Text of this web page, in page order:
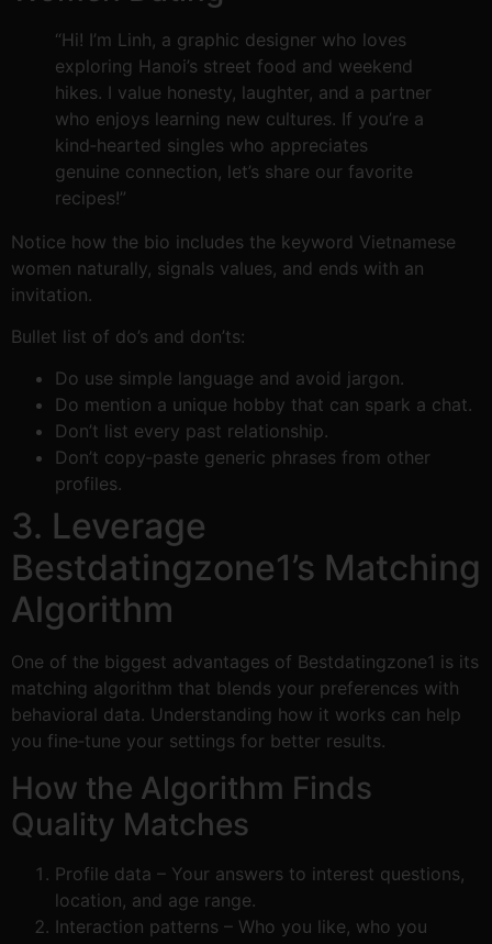
“Hi! I’m Linh, a graphic designer who loves
exploring Hanoi’s street food and weekend
hikes. I value honesty, laughter, and a partner
who enjoys learning new cultures. If you’re a
kind‑hearted singles who appreciates
genuine connection, let’s share our favorite
recipes!”
Notice how the bio includes the keyword Vietnamese
women naturally, signals values, and ends with an
invitation.
Bullet list of do’s and don’ts:
Do use simple language and avoid jargon.
Do mention a unique hobby that can spark a chat.
Don’t list every past relationship.
Don’t copy‑paste generic phrases from other
profiles.
3. Leverage
Bestdatingzone1’s Matching
Algorithm
One of the biggest advantages of Bestdatingzone1 is its
matching algorithm that blends your preferences with
behavioral data. Understanding how it works can help
you fine‑tune your settings for better results.
How the Algorithm Finds
Quality Matches
Profile data – Your answers to interest questions,
location, and age range.
Interaction patterns – Who you like, who you